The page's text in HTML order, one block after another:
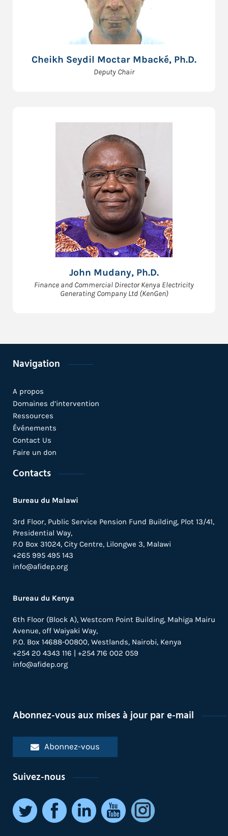
Cheikh Seydil Moctar Mbacké, Ph.D.
Deputy Chair
John Mudany, Ph.D.
Finance and Commercial Director Kenya Electricity
Generating Company Ltd (KenGen)
Navigation
A propos
Domaines d’intervention
Ressources
Événements
Contact Us
Faire un don
Contacts
Bureau du Malawi
3rd Floor, Public Service Pension Fund Building, Plot 13/41,
Presidential Way,
P.O Box 31024, City Centre, Lilongwe 3, Malawi
+265 995 495 143
info@afidep.org
Bureau du Kenya
6th Floor (Block A), Westcom Point Building, Mahiga Mairu
Avenue, off Waiyaki Way,
P.O. Box 14688-00800, Westlands, Nairobi, Kenya
+254 20 4343 116 | +254 716 002 059
info@afidep.org
Abonnez-vous aux mises à jour par e-mail
Abonnez-vous
Suivez-nous